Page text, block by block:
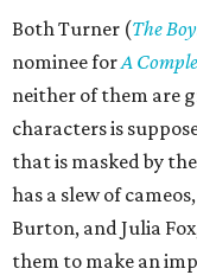
Both Turner (The
nominee forA
neither of them are
characters is
that is masked by
has a slew of
Burton, and Julia
them to make an